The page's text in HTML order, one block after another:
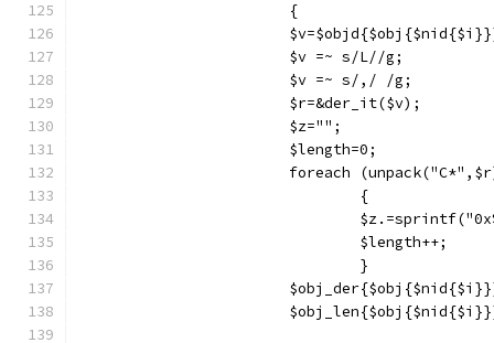
			{
			$v =~ s/L//g;
			$v =~ s/,/ /g;
			$r=&der_it($v);
			$z="";
			$length=0;
foreach
				{
				$length++;
				}